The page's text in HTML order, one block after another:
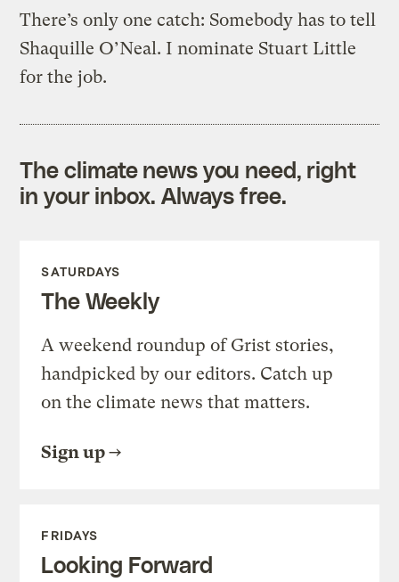
There’s only one catch: Somebody has to tell
Shaquille O’Neal. I nominate Stuart Little
for the job.
The climate news you need, right
in your inbox. Always free.
SATURDAYS
The Weekly
A weekend roundup of Grist stories,
handpicked by our editors. Catch up
on the climate news that matters.
Sign up
FRIDAYS
Looking Forward